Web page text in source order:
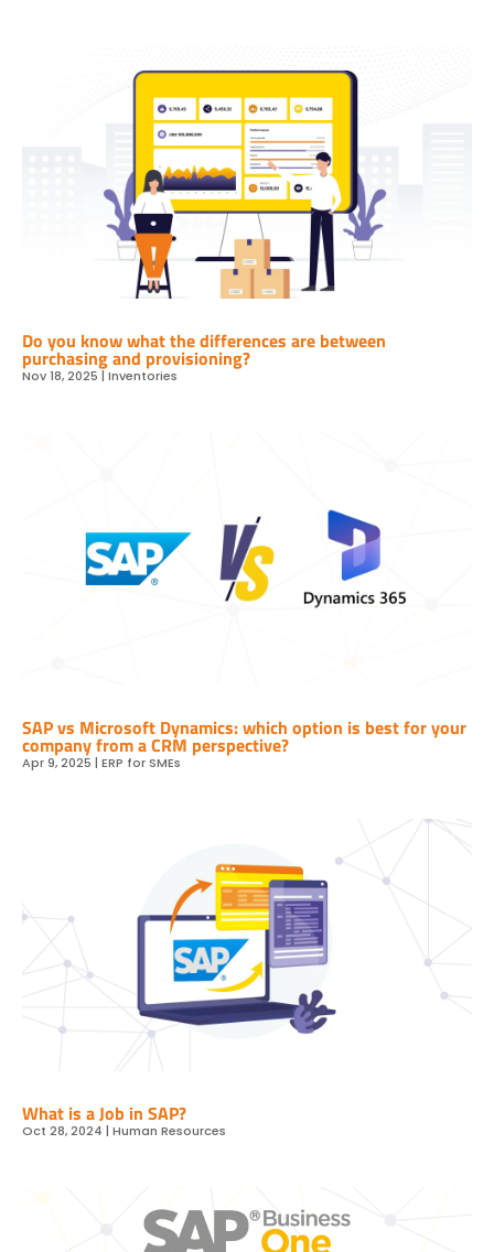
Do you know what the differences are between
purchasing and provisioning?
Nov 18, 2025 | Inventories
SAP vs Microsoft Dynamics: which option is best for your
company from a CRM perspective?
Apr 9, 2025 | ERP for SMEs
What is a Job in SAP?
Oct 28, 2024 | Human Resources